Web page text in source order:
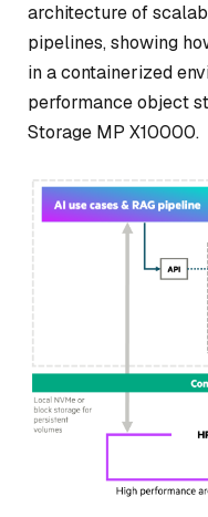
architecture of
pipelines, showing
in a containerized
performance object
Storage MP X10000.